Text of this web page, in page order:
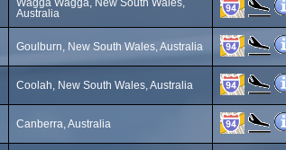
Wagga Wagga, New South Wales,
Australia
Goulburn, New South Wales, Australia
Coolah, New South Wales, Australia
Canberra, Australia